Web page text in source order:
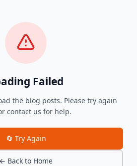
Failed
the blog posts. Please try again
contact us for help.
🔄 Try Again
← Back to Home